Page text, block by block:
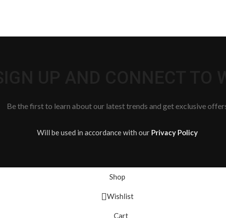
Be the first to learn about our latest trends and get exclusive
Will be used in accordance with our Privacy Policy
Shop
Wishlist
Cart